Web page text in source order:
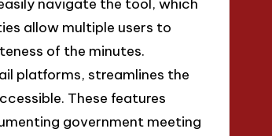
navigate the tool, which
allow multiple users to
of the minutes.
platforms, streamlines the
These features
government meeting